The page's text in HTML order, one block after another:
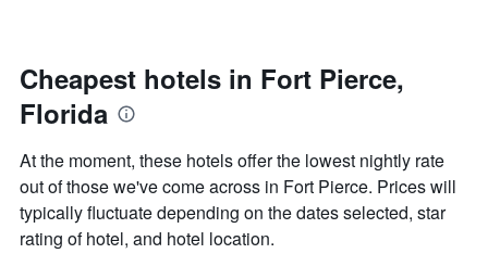
has
1
Y
displaying
the
average
price
of
the
date
of
the
The
chart
has
1
X
Cheapest hotels in Fort Pierce,
Florida
At the moment, these hotels offer the lowest nightly rate
out of those we've come across in Fort Pierce. Prices will
typically fluctuate depending on the dates selected, star
rating of hotel, and hotel location.